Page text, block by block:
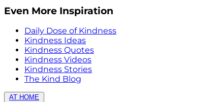
Even More Inspiration
Daily Dose of Kindness
Kindness Ideas
Kindness Quotes
Kindness Videos
Kindness Stories
The Kind Blog
AT HOME